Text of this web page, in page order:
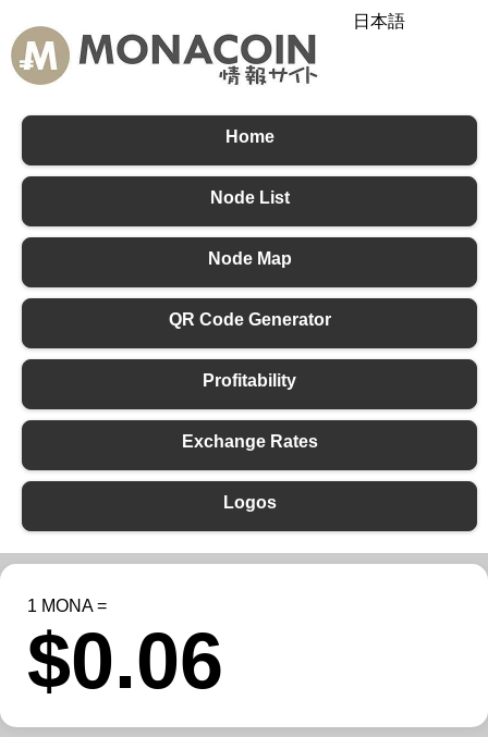
日本語
Home
Node List
Node Map
QR Code Generator
Profitability
Exchange Rates
Logos
1 MONA =
$0.06